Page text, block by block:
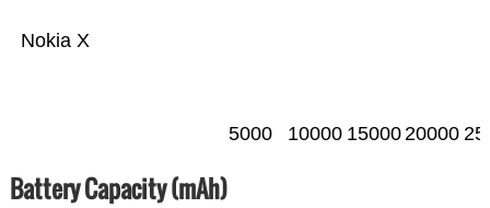
Nokia X
5000 10000 1500020000
Battery Capacity (mAh)